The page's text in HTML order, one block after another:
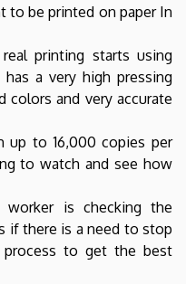
to be printed on paper In
printing starts using
a very high pressing
colors and very accurate
up to 16,000 copies per
to watch and see how
is checking the
if there is a need to stop
to get the best